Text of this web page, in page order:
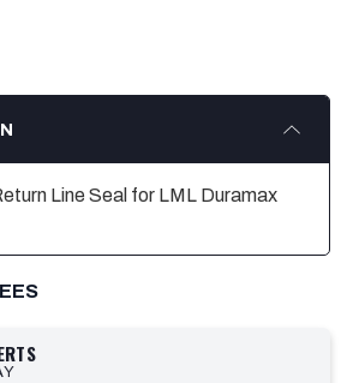
Line Seal for LML Duramax